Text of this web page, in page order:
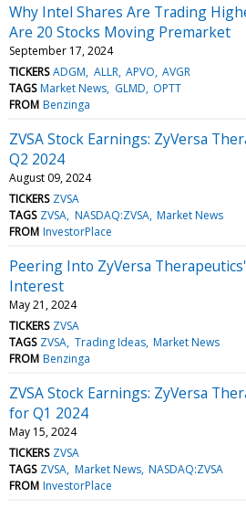
Why Intel Shares Are Trading
Are 20 Stocks Moving Premarket
September 17, 2024
TICKERS ADGM ALLR APVO AVGR
TAGS Market News GLMD OPTT
FROM Benzinga
ZVSA Stock Earnings: ZyVersa
Q2 2024
August 09, 2024
TICKERS ZVSA
TAGS ZVSA NASDAQ:ZVSA Market News
FROM InvestorPlace
Peering Into ZyVersa
Interest
May 21, 2024
TICKERS ZVSA
TAGS ZVSA Trading Ideas Market News
FROM Benzinga
ZVSA Stock Earnings: ZyVersa
for Q1 2024
May 15, 2024
TICKERS ZVSA
TAGS ZVSA Market News NASDAQ:ZVSA
FROM InvestorPlace